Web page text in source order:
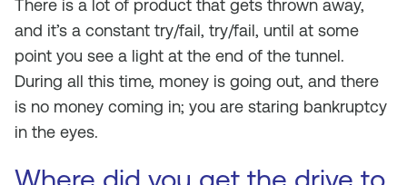
There is a lot of product that gets thrown away,
and it’s a constant try/fail, try/fail, until at some
point you see a light at the end of the tunnel.
During all this time, money is going out, and there
is no money coming in; you are staring bankruptcy
in the eyes.